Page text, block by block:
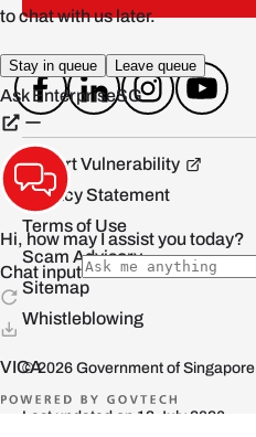
Report Vulnerability
Privacy Statement
Terms of Use
Scam Advisory
Sitemap
Whistleblowing
© 2026 Government of Singapore
Last updated on 13 July 2026